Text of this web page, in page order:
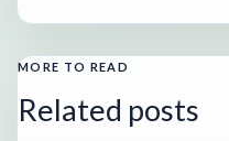
MORE TO READ
Related posts